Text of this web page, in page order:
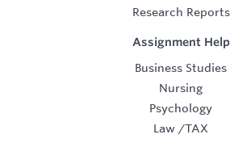
Research Reports
Assignment Help
Business Studies
Nursing
Psychology
Law /TAX